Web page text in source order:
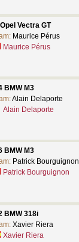
Vectra GT
Maurice Pérus
Maurice Pérus
BMW M3
Alain Delaporte
Alain Delaporte
BMW M3
Patrick Bourguignon
Patrick Bourguignon
BMW 318i
Xavier Riera
Xavier Riera